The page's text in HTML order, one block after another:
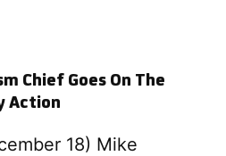
Chief Goes On The
Action
18) Mike